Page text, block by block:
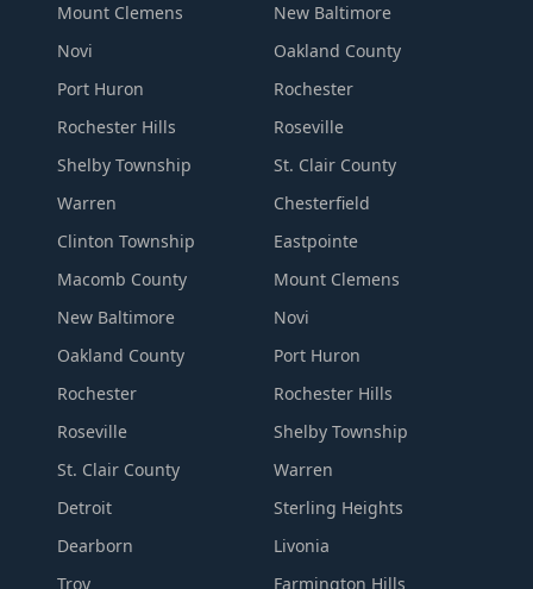
Mount Clemens
New Baltimore
Novi
Oakland County
Port Huron
Rochester
Rochester Hills
Roseville
Shelby Township
St. Clair County
Warren
Chesterfield
Clinton Township
Eastpointe
Macomb County
Mount Clemens
New Baltimore
Novi
Oakland County
Port Huron
Rochester
Rochester Hills
Roseville
Shelby Township
St. Clair County
Warren
Detroit
Sterling Heights
Dearborn
Livonia
Troy
Farmington Hills